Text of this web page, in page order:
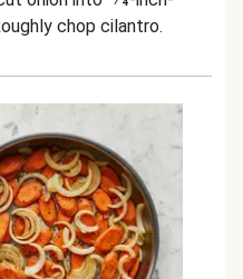
chop cilantro.